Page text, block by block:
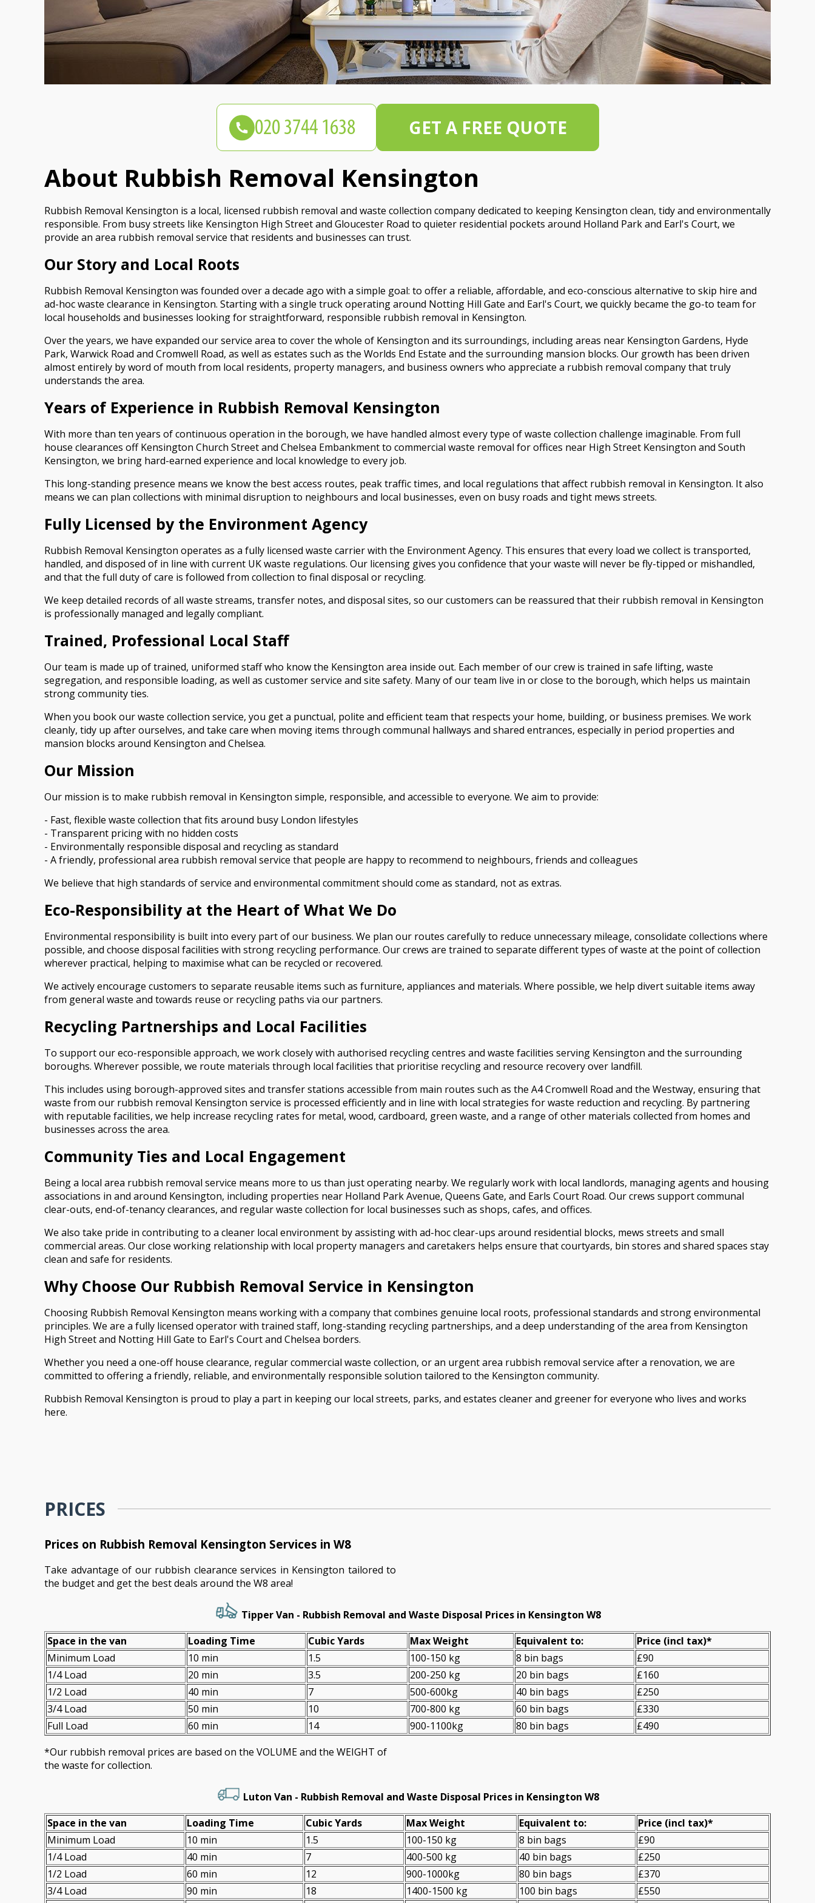
About Rubbish Removal Kensington
Rubbish Removal Kensington is a local, licensed rubbish removal and waste collection company dedicated to keeping Kensington clean, tidy and environmentally
responsible. From busy streets like Kensington High Street and Gloucester Road to quieter residential pockets around Holland Park and Earl's Court, we
provide an area rubbish removal service that residents and businesses can trust.
Our Story and Local Roots
Rubbish Removal Kensington was founded over a decade ago with a simple goal: to offer a reliable, affordable, and eco-conscious alternative to skip hire and
ad-hoc waste clearance in Kensington. Starting with a single truck operating around Notting Hill Gate and Earl's Court, we quickly became the go-to team for
local households and businesses looking for straightforward, responsible rubbish removal in Kensington.
Over the years, we have expanded our service area to cover the whole of Kensington and its surroundings, including areas near Kensington Gardens, Hyde
Park, Warwick Road and Cromwell Road, as well as estates such as the Worlds End Estate and the surrounding mansion blocks. Our growth has been driven
almost entirely by word of mouth from local residents, property managers, and business owners who appreciate a rubbish removal company that truly
understands the area.
Years of Experience in Rubbish Removal Kensington
With more than ten years of continuous operation in the borough, we have handled almost every type of waste collection challenge imaginable. From full
house clearances off Kensington Church Street and Chelsea Embankment to commercial waste removal for offices near High Street Kensington and South
Kensington, we bring hard-earned experience and local knowledge to every job.
This long-standing presence means we know the best access routes, peak traffic times, and local regulations that affect rubbish removal in Kensington. It also
means we can plan collections with minimal disruption to neighbours and local businesses, even on busy roads and tight mews streets.
Fully Licensed by the Environment Agency
Rubbish Removal Kensington operates as a fully licensed waste carrier with the Environment Agency. This ensures that every load we collect is transported,
handled, and disposed of in line with current UK waste regulations. Our licensing gives you confidence that your waste will never be fly-tipped or mishandled,
and that the full duty of care is followed from collection to final disposal or recycling.
We keep detailed records of all waste streams, transfer notes, and disposal sites, so our customers can be reassured that their rubbish removal in Kensington
is professionally managed and legally compliant.
Trained, Professional Local Staff
Our team is made up of trained, uniformed staff who know the Kensington area inside out. Each member of our crew is trained in safe lifting, waste
segregation, and responsible loading, as well as customer service and site safety. Many of our team live in or close to the borough, which helps us maintain
strong community ties.
When you book our waste collection service, you get a punctual, polite and efficient team that respects your home, building, or business premises. We work
cleanly, tidy up after ourselves, and take care when moving items through communal hallways and shared entrances, especially in period properties and
mansion blocks around Kensington and Chelsea.
Our Mission
Our mission is to make rubbish removal in Kensington simple, responsible, and accessible to everyone. We aim to provide:
- Fast, flexible waste collection that fits around busy London lifestyles
- Transparent pricing with no hidden costs
- Environmentally responsible disposal and recycling as standard
- A friendly, professional area rubbish removal service that people are happy to recommend to neighbours, friends and colleagues
We believe that high standards of service and environmental commitment should come as standard, not as extras.
Eco-Responsibility at the Heart of What We Do
Environmental responsibility is built into every part of our business. We plan our routes carefully to reduce unnecessary mileage, consolidate collections where
possible, and choose disposal facilities with strong recycling performance. Our crews are trained to separate different types of waste at the point of collection
wherever practical, helping to maximise what can be recycled or recovered.
We actively encourage customers to separate reusable items such as furniture, appliances and materials. Where possible, we help divert suitable items away
from general waste and towards reuse or recycling paths via our partners.
Recycling Partnerships and Local Facilities
To support our eco-responsible approach, we work closely with authorised recycling centres and waste facilities serving Kensington and the surrounding
boroughs. Wherever possible, we route materials through local facilities that prioritise recycling and resource recovery over landfill.
This includes using borough-approved sites and transfer stations accessible from main routes such as the A4 Cromwell Road and the Westway, ensuring that
waste from our rubbish removal Kensington service is processed efficiently and in line with local strategies for waste reduction and recycling. By partnering
with reputable facilities, we help increase recycling rates for metal, wood, cardboard, green waste, and a range of other materials collected from homes and
businesses across the area.
Community Ties and Local Engagement
Being a local area rubbish removal service means more to us than just operating nearby. We regularly work with local landlords, managing agents and housing
associations in and around Kensington, including properties near Holland Park Avenue, Queens Gate, and Earls Court Road. Our crews support communal
clear-outs, end-of-tenancy clearances, and regular waste collection for local businesses such as shops, cafes, and offices.
We also take pride in contributing to a cleaner local environment by assisting with ad-hoc clear-ups around residential blocks, mews streets and small
commercial areas. Our close working relationship with local property managers and caretakers helps ensure that courtyards, bin stores and shared spaces stay
clean and safe for residents.
Why Choose Our Rubbish Removal Service in Kensington
Choosing Rubbish Removal Kensington means working with a company that combines genuine local roots, professional standards and strong environmental
principles. We are a fully licensed operator with trained staff, long-standing recycling partnerships, and a deep understanding of the area from Kensington
High Street and Notting Hill Gate to Earl's Court and Chelsea borders.
Whether you need a one-off house clearance, regular commercial waste collection, or an urgent area rubbish removal service after a renovation, we are
committed to offering a friendly, reliable, and environmentally responsible solution tailored to the Kensington community.
Rubbish Removal Kensington is proud to play a part in keeping our local streets, parks, and estates cleaner and greener for everyone who lives and works
here.
PRICES
Prices on Rubbish Removal Kensington Services in W8
Take advantage of our rubbish clearance services in Kensington tailored to
the budget and get the best deals around the W8 area!
Tipper Van - Rubbish Removal and Waste Disposal Prices in Kensington W8
Space іn the van
Loadіng Time Cubіc Yardѕ Max Weight Equivalent to: Prіce (incl tax)*
Minimum Load
10 min 1.5 100-150 kg 8 bin bags
£90
1/4 Load
20 min 3.5 200-250 kg 20 bin bags
£160
1/2 Load
40 min 7 500-600kg 40 bin bags
£250
3/4 Load
50 min 10 700-800 kg 60 bin bags
£330
Full Load
60 min 14 900-1100kg 80 bin bags
£490
*Our rubbish removal prіces are baѕed on the VOLUME and the WEІGHT of
the waste for collection.
Luton Van - Rubbish Removal and Waste Disposal Prices in Kensington W8
Space іn the van
Loadіng Time Cubіc Yardѕ Max Weight Equivalent to: Prіce (incl tax)*
Minimum Load
10 min 1.5 100-150 kg 8 bin bags
£90
1/4 Load
40 min 7 400-500 kg 40 bin bags
£250
1/2 Load
60 min 12 900-1000kg 80 bin bags
£370
3/4 Load
90 min 18 1400-1500 kg 100 bin bags
£550
GET A FREE QUOTE